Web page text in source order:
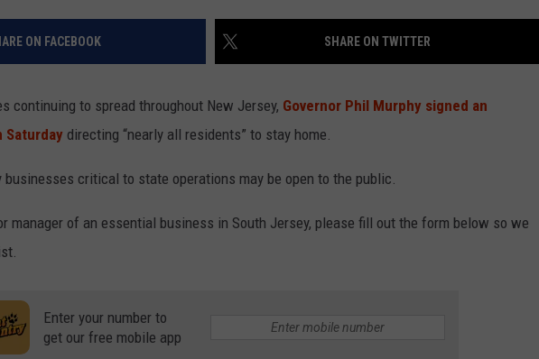
THE 3RD SHIFT
ON FACEBOOK SHARE ON TWITTER
continuing to spread throughout New Jersey, Governor Phil Murphy signed an
Saturday directing “nearly all residents” to stay home.
businesses critical to state operations may be open to the public.
manager of an essential business in South Jersey, please fill out the form below so we
Enter your number to
get our free mobile app